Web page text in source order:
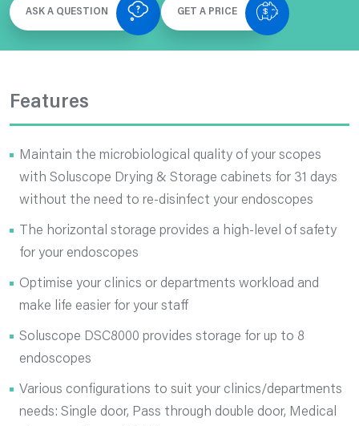
ASK A QUESTION GET A PRICE
Features
Maintain the microbiological quality of your scopes
with Soluscope Drying & Storage cabinets for 31 days
without the need to re-disinfect your endoscopes
The horizontal storage provides a high-level of safety
for your endoscopes
Optimise your clinics or departments workload and
make life easier for your staff
Soluscope DSC8000 provides storage for up to 8
endoscopes
Various configurations to suit your clinics/departments
needs: Single door, Pass through double door, Medical